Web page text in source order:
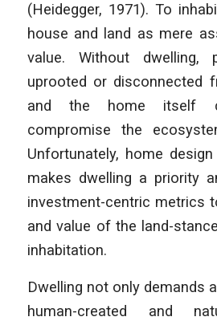
(Heidegger, 1971). To
house and land as mere
value. Without dwelling,
uprooted or disconnected
and the home itself
compromise the
Unfortunately, home
makes dwelling a priority
investment-centric metrics
and value of the land-
inhabitation.
Dwelling not only demands
human-created and